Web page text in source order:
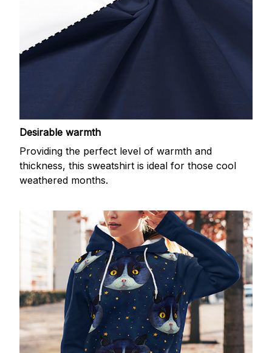
Desirable warmth
Providing the perfect level of warmth and
thickness, this sweatshirt is ideal for those cool
weathered months.